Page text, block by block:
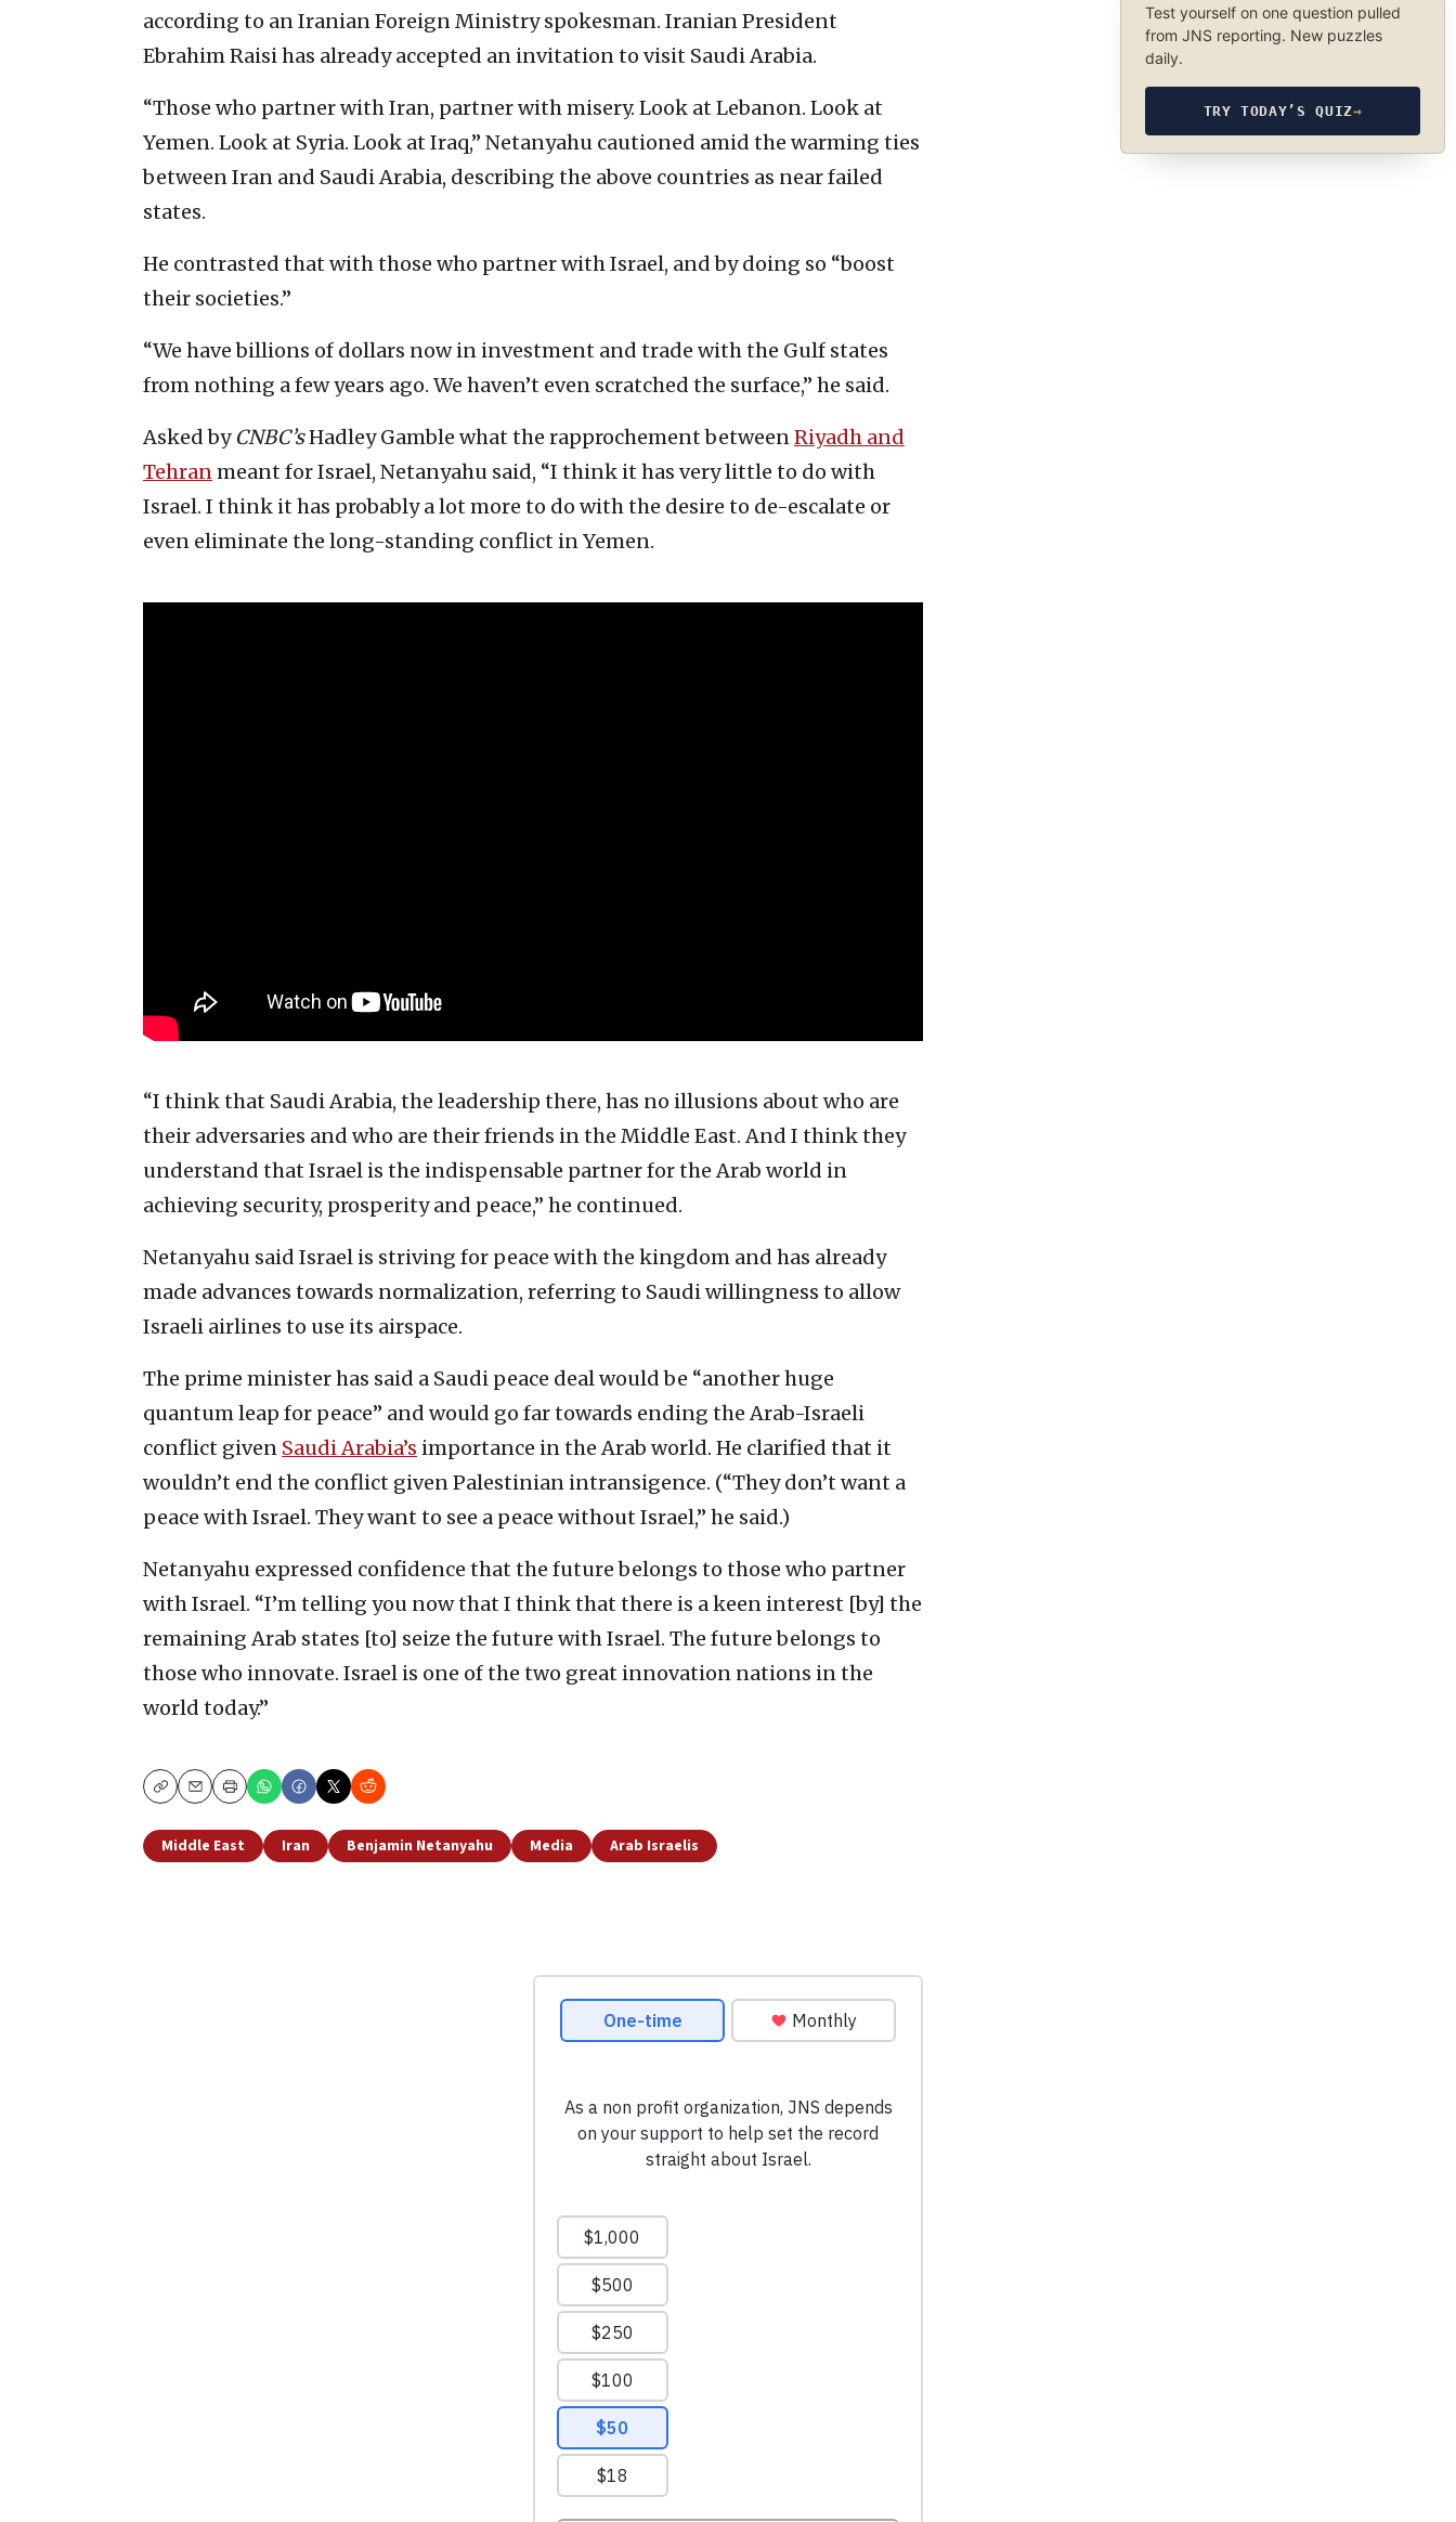
according to an Iranian Foreign Ministry spokesman. Iranian President
Ebrahim Raisi has already accepted an invitation to visit Saudi Arabia.
“Those who partner with Iran, partner with misery. Look at Lebanon. Look at
Yemen. Look at Syria. Look at Iraq,” Netanyahu cautioned amid the warming ties
between Iran and Saudi Arabia, describing the above countries as near failed
states.
He contrasted that with those who partner with Israel, and by doing so “boost
their societies.”
“We have billions of dollars now in investment and trade with the Gulf states
from nothing a few years ago. We haven’t even scratched the surface,” he said.
Asked byCNBC’sHadley Gamble what the rapprochement betweenRiyadh and
Tehranmeant for Israel, Netanyahu said, “I think it has very little to do with
Israel. I think it has probably a lot more to do with the desire to de-escalate or
even eliminate the long-standing conflict in Yemen.
“I think that Saudi Arabia, the leadership there, has no illusions about who are
their adversaries and who are their friends in the Middle East. And I think they
understand that Israel is the indispensable partner for the Arab world in
achieving security, prosperity and peace,” he continued.
Netanyahu said Israel is striving for peace with the kingdom and has already
made advances towards normalization, referring to Saudi willingness to allow
Israeli airlines to use its airspace.
The prime minister has said a Saudi peace deal would be “another huge
quantum leap for peace” and would go far towards ending the Arab-Israeli
conflict given Saudi Arabia’s importance in the Arab world. He clarified that it
wouldn’t end the conflict given Palestinian intransigence. (“They don’t want a
peace with Israel. They want to see a peace without Israel,” he said.)
Netanyahu expressed confidence that the future belongs to those who partner
with Israel. “I’m telling you now that I think that there is a keen interest [by] the
remaining Arab states [to] seize the future with Israel. The future belongs to
those who innovate. Israel is one of the two great innovation nations in the
world today.”
CopyEmailPrint
Middle East Iran Benjamin Netanyahu Media Arab Israelis
Test yourself on one question pulled
from JNS reporting. New puzzles
daily.
TRY TODAY’S QUIZ→